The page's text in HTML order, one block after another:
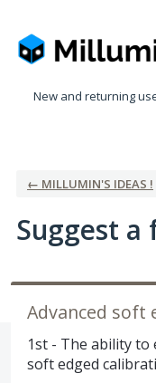
to
content
New and returning
← MILLUMIN'S IDEAS !
Suggest a
Advanced soft
1st - The ability
soft edged